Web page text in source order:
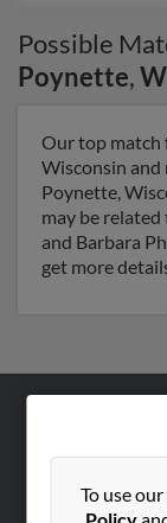
Possible
Poynette,
Our top match
Wisconsin and
Poynette,
may be
and Barbara
get more
To use
Hibu Blog